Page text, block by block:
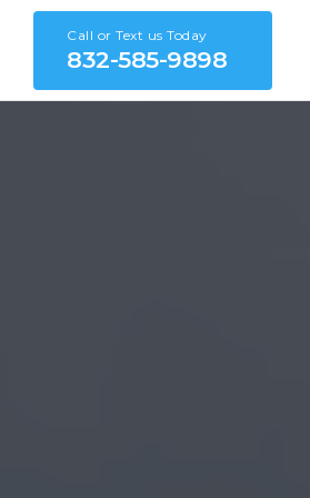
Call or Text us Today
832-585-9898